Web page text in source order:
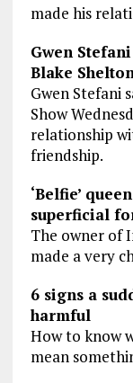
made his
Gwen
Blake
Gwen Stefani
Show
relationship
friendship.
‘Belfie’
superficial
The owner of
made a very
6 signs a
harmful
How to know
mean